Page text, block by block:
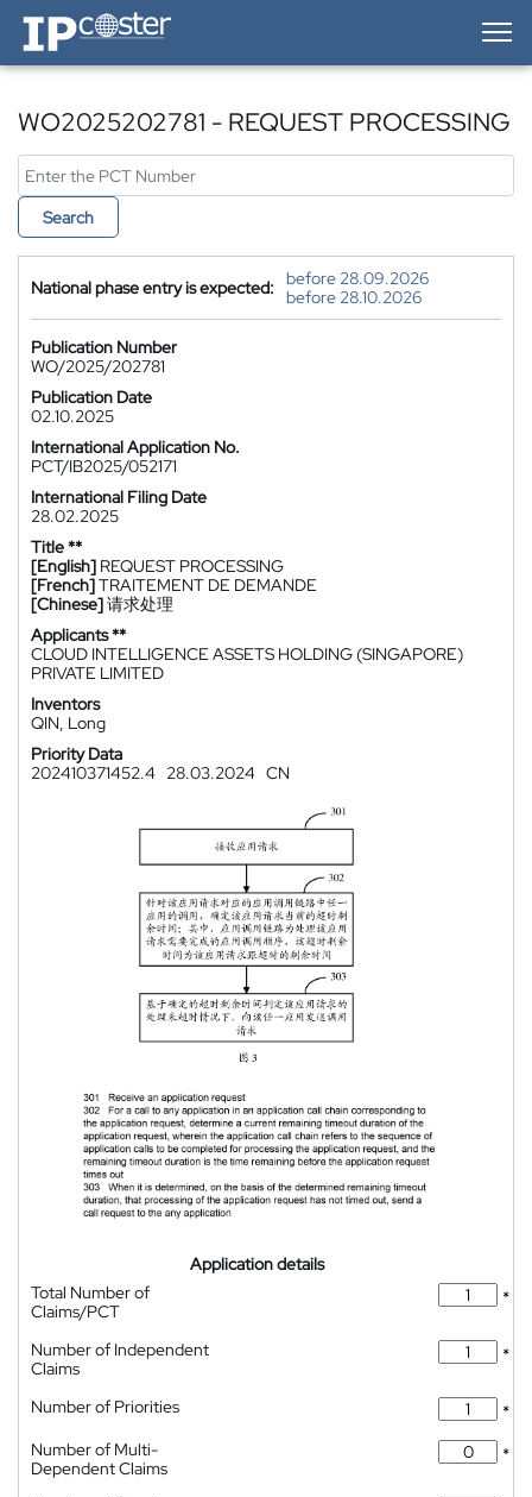
IP-Coster — Home
WO2025202781 - REQUEST PROCESSING
Search
National phase entry is expected:
before 28.09.2026
before 28.10.2026
Publication Number
WO/2025/202781
Publication Date
02.10.2025
International Application No.
PCT/IB2025/052171
International Filing Date
28.02.2025
Title **
[English] REQUEST PROCESSING
[French]TRAITEMENT DE DEMANDE
[Chinese]请求处理
Applicants **
CLOUD INTELLIGENCE ASSETS HOLDING (SINGAPORE)
PRIVATE LIMITED
Inventors
QIN, Long
Priority Data
202410371452.4
28.03.2024 CN
Application details
Total Number of
Claims/PCT
*
Number of Independent
Claims
*
Number of Priorities
*
Number of Multi-
Dependent Claims
*